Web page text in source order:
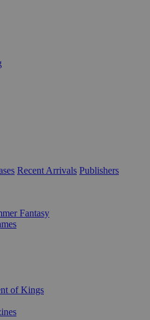
Recent Arrivals Publishers
Fantasy
of Kings